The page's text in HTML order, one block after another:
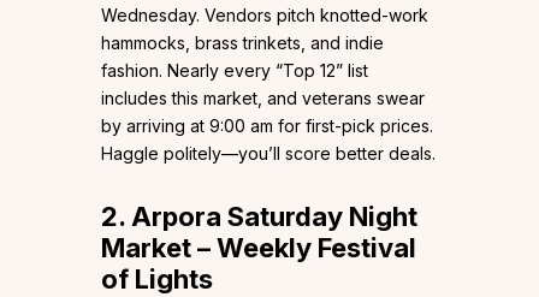
Wednesday. Vendors pitch knotted-work
hammocks, brass trinkets, and indie
fashion. Nearly every “Top 12” list
includes this market, and veterans swear
by arriving at 9:00 am for first-pick prices.
Haggle politely—you’ll score better deals.
2. Arpora Saturday Night
Market – Weekly Festival
of Lights